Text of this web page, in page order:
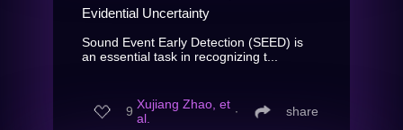
Evidential Uncertainty
Sound Event Early Detection (SEED) is
an essential task in recognizing t...
9 Xujiang Zhao, et
al.
∙ share